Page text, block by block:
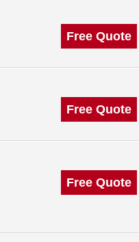
Free Quote
Free Quote
Free Quote